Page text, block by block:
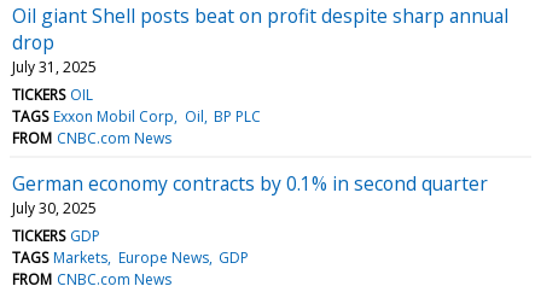
Oil giant Shell posts beat on profit despite sharp annual
drop
July 31, 2025
TICKERS OIL
TAGS Exxon Mobil Corp Oil BP PLC
FROM CNBC.com News
German economy contracts by 0.1% in second quarter
July 30, 2025
TICKERS GDP
TAGS Markets Europe News GDP
FROM CNBC.com News